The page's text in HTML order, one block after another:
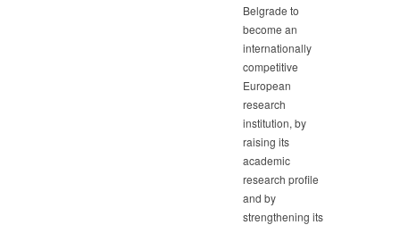
Belgrade to
become an
internationally
competitive
European
research
institution, by
raising its
academic
research profile
and by
strengthening its